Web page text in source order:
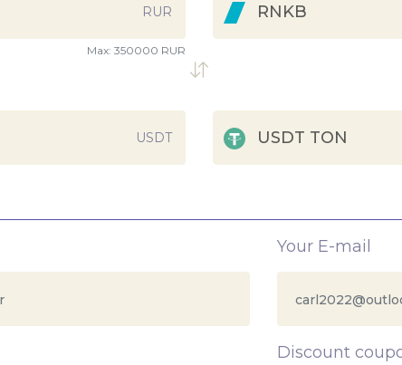
RUR
Max: 350000 RUR
RNKB
USDT USDT TON
Your E-mail
Discount